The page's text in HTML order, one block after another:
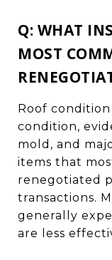
Q: WHAT
MOST
Roof condition
condition,
mold, and
items that
renegotiated
transactions.
generally
are less